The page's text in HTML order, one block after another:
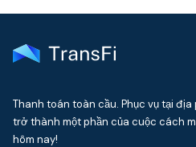
Thanh toán toàn cầu. Phục vụ tại
trở thành một phần của cuộc cách
hôm nay!